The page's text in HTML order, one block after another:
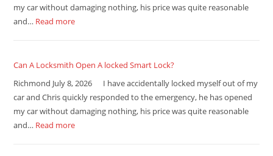
my car without damaging nothing, his price was quite reasonable
and… Read more
Can A Locksmith Open A locked Smart Lock?
Richmond July 8, 2026 I have accidentally locked myself out of my
car and Chris quickly responded to the emergency, he has opened
my car without damaging nothing, his price was quite reasonable
and… Read more